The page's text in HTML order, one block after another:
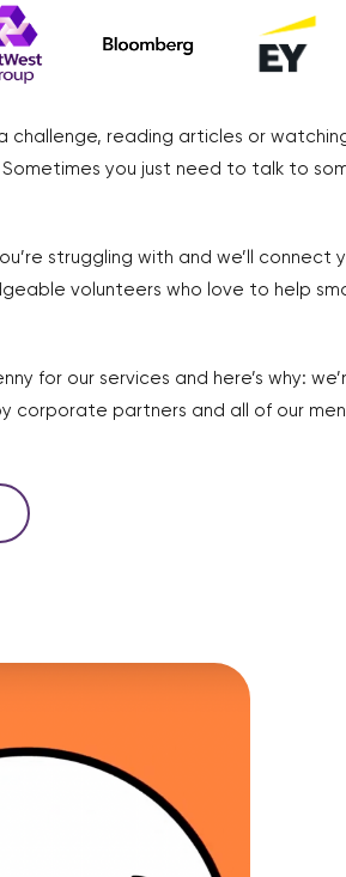
challenge, reading articles or
you just need to talk to
struggling with and we’ll connect
volunteers who love to help
for our services and here’s why:
corporate partners and all of our